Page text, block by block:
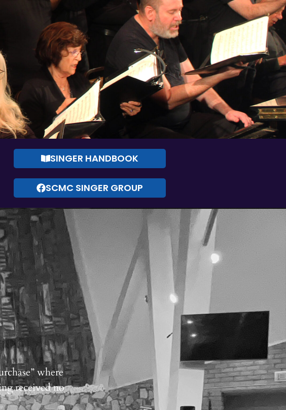
SINGER HANDBOOK
SCMC SINGER GROUP
where
received no